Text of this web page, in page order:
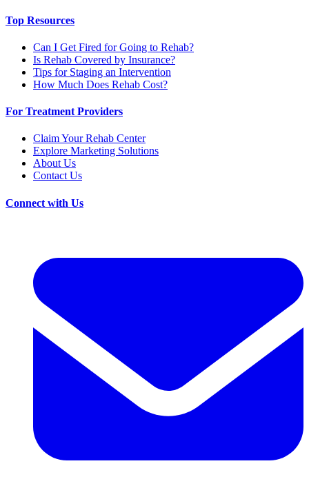
Top Resources
Can I Get Fired for Going to Rehab?
Is Rehab Covered by Insurance?
Tips for Staging an Intervention
How Much Does Rehab Cost?
For Treatment Providers
Claim Your Rehab Center
Explore Marketing Solutions
About Us
Contact Us
Connect with Us